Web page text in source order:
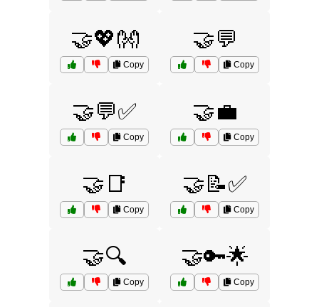
🤝💖👐
Copy
🤝💬
Copy
🤝💬✅
Copy
🤝💼
Copy
🤝📑
Copy
🤝📝✅
Copy
🤝🔍
Copy
🤝🔑🌟
Copy